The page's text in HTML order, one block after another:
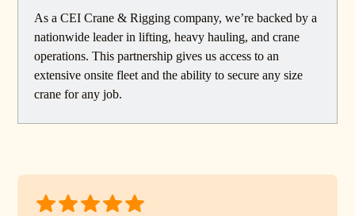
As a CEI Crane & Rigging company, we’re backed by a
nationwide leader in lifting, heavy hauling, and crane
operations. This partnership gives us access to an
extensive onsite fleet and the ability to secure any size
crane for any job.